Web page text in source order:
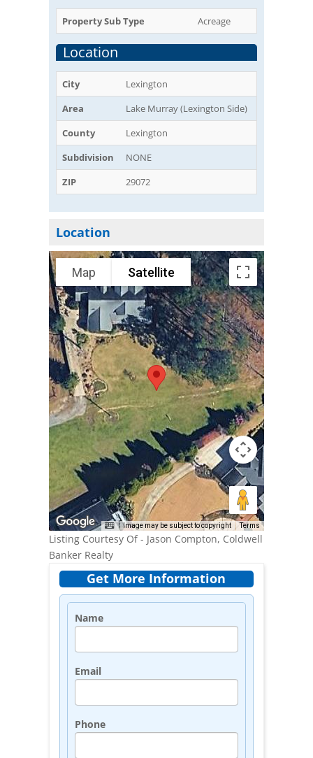
Property Sub Type Acreage
Location
City
Lexington
Area
Lake Murray (Lexington Side)
County
Lexington
Subdivision
NONE
ZIP
29072
Location
Map Satellite
Image may be subject to copyright Terms
Listing Courtesy Of - Jason Compton, Coldwell
Banker Realty
Get More Information
Name
Email
Phone